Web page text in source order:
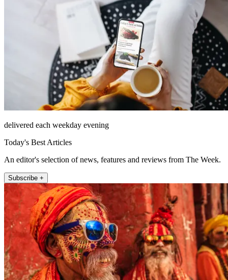
delivered each weekday evening
Today's Best Articles
An editor's selection of news, features and reviews from The Week.
Subscribe +